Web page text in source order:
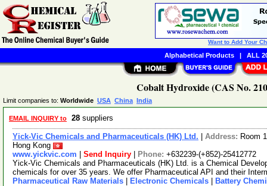
Cobalt Hydroxide (CAS No.
Limit companies to: Worldwide USA China India
EMAIL INQUIRY to 28 suppliers
Yick-Vic Chemicals and Pharmaceuticals (HK) Ltd. Address: Room
Hong Kong
www.yickvic.com
Send Inquiry Phone: +632239-(+852)-25412772
Yick-Vic Chemicals and Pharmaceuticals (HK) Ltd. is a Chemical
chemicals for over 35 years. We offer Pharmaceutical API and their
Pharmaceutical Raw Materials
Electronic Chemicals Battery
Want to Add Your
Alphabetical Products| ALL